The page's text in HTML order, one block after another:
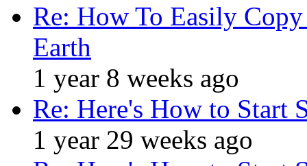
Re: How To Easily
Earth
1 year 8 weeks ago
Re: Here's How to Start
1 year 29 weeks ago